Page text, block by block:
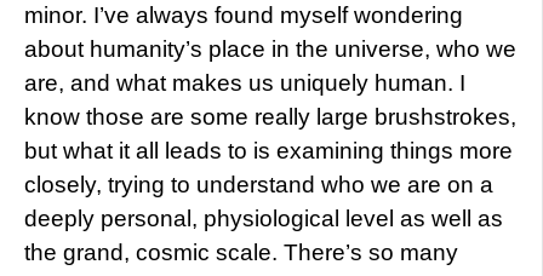
minor. I’ve always found myself wondering
about humanity’s place in the universe, who we
are, and what makes us uniquely human. I
know those are some really large brushstrokes,
but what it all leads to is examining things more
closely, trying to understand who we are on a
deeply personal, physiological level as well as
the grand, cosmic scale. There’s so many